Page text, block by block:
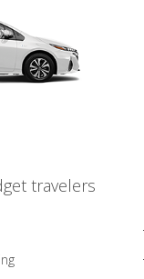
travelers